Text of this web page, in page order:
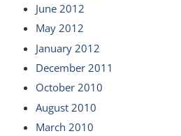
June 2012
May 2012
January 2012
December 2011
October 2010
August 2010
March 2010